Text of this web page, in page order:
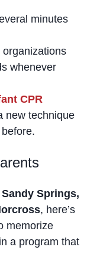
minutes
whenever
CPR
new technique
Springs,
, here’s
memorize
a program that